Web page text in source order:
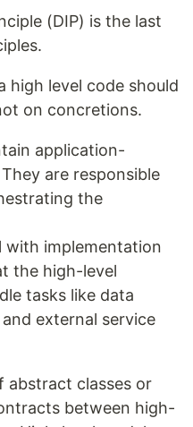
(DIP) is the last
high level code should
on concretions.
application-
are responsible
the
with implementation
the high-level
tasks like data
external service
abstract classes or
between high-